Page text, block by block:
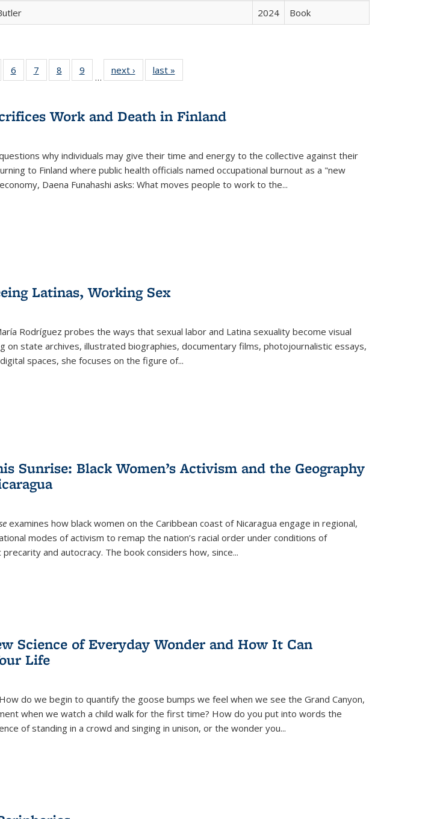
2024 Book
of 22 Full
table:
6
of 22 Full
listing table:
7
of 22 Full
listing table:
8
of 22 Full
listing table:
9
of 22 Full
listing table:
…
next ›
Full listing
table:
last »
Work and Death in Finland
why individuals may give their time and energy to the collective against their
to Finland where public health officials named occupational burnout as a "new
Daena Funahashi asks: What moves people to work to the...
Latinas, Working Sex
Rodríguez probes the ways that sexual labor and Latina sexuality become visual
on state archives, illustrated biographies, documentary films, photojournalistic essays,
spaces, she focuses on the figure of...
Sunrise: Black Women’s Activism and the Geography
examines how black women on the Caribbean coast of Nicaragua engage in regional,
modes of activism to remap the nation’s racial order under conditions of
precarity and autocracy. The book considers how, since...
Science of Everyday Wonder and How It Can
Life
do we begin to quantify the goose bumps we feel when we see the Grand Canyon,
when we watch a child walk for the first time? How do you put into words the
of standing in a crowd and singing in unison, or the wonder you...